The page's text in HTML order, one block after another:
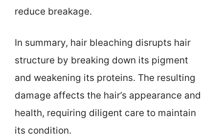
reduce breakage.
In summary, hair bleaching disrupts hair
structure by breaking down its pigment
and weakening its proteins. The resulting
damage affects the hair’s appearance and
health, requiring diligent care to maintain
its condition.